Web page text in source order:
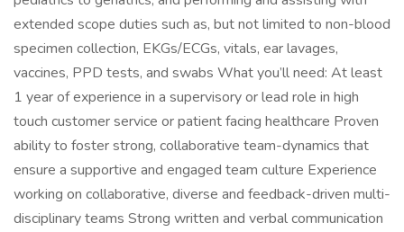
extended scope duties such as, but not limited to non-blood
specimen collection, EKGs/ECGs, vitals, ear lavages,
vaccines, PPD tests, and swabs What you’ll need: At least
1 year of experience in a supervisory or lead role in high
touch customer service or patient facing healthcare Proven
ability to foster strong, collaborative team-dynamics that
ensure a supportive and engaged team culture Experience
working on collaborative, diverse and feedback-driven multi-
disciplinary teams Strong written and verbal communication